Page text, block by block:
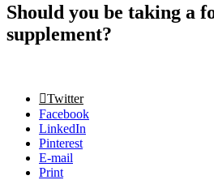
Should you be taking a
supplement?
Twitter
Facebook
LinkedIn
Pinterest
E-mail
Print